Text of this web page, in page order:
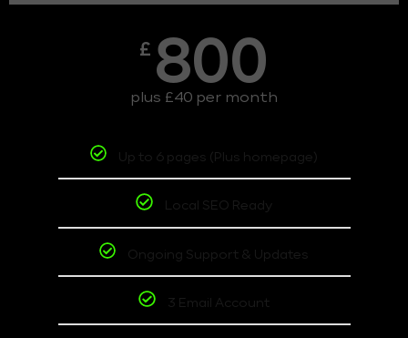
£ 800
plus £40 per month
Up to 6 pages (Plus homepage)
Local SEO Ready
Ongoing Support & Updates
3 Email Account